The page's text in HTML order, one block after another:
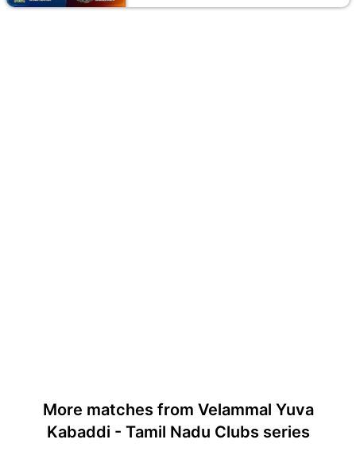
More matches from Velammal Yuva
Kabaddi - Tamil Nadu Clubs series